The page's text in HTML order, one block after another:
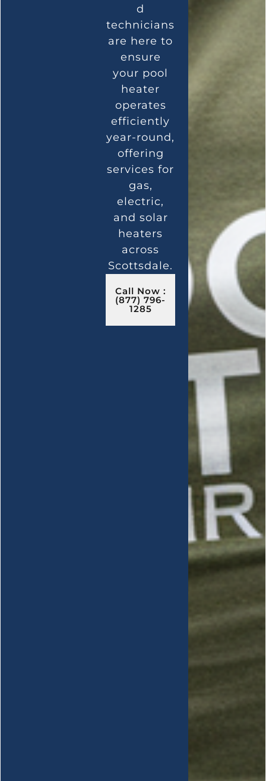
d
technicians
are here to
ensure
your pool
heater
operates
efficiently
year-round,
offering
services for
gas,
electric,
and solar
heaters
across
Scottsdale.
Call Now :
(877) 796-
1285